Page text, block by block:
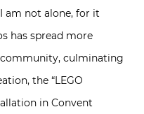
am not alone, for it
has spread more
culminating
the “LEGO
in Convent